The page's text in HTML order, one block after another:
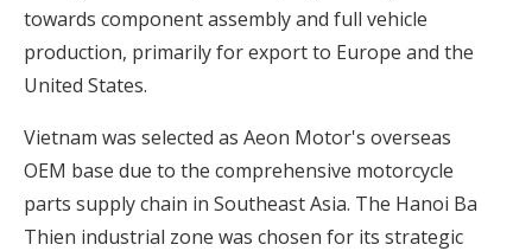
towards component assembly and full vehicle
production, primarily for export to Europe and the
United States.
Vietnam was selected as Aeon Motor's overseas
OEM base due to the comprehensive motorcycle
parts supply chain in Southeast Asia. The Hanoi Ba
Thien industrial zone was chosen for its strategic